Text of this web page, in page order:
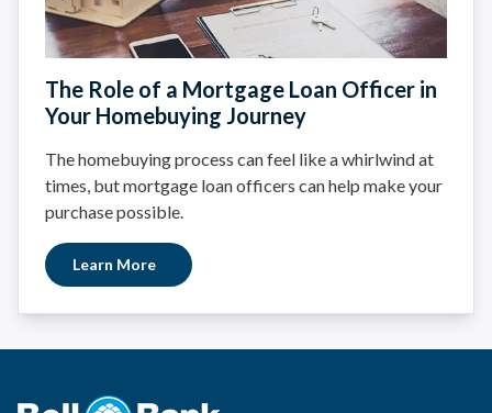
The Role of a Mortgage Loan Officer in
Your Homebuying Journey
The homebuying process can feel like a whirlwind at
times, but mortgage loan officers can help make your
purchase possible.
Learn More